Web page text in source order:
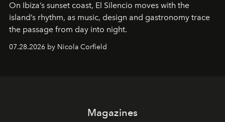
On Ibiza’s sunset coast, El Silencio moves with the
island’s rhythm, as music, design and gastronomy trace
the passage from day into night.
07.28.2026 by Nicola Corfield
Magazines